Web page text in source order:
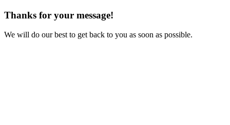
Thanks for your message!
We will do our best to get back to you as soon as possible.